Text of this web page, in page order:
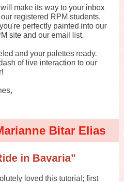
make its way to your inbox
registered RPM students.
perfectly painted into our
site and our email list.
and your palettes ready.
of live interaction to our
Bitar Elias
in Bavaria”
loved this tutorial; first